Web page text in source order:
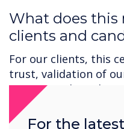
‍What does this
clients and
For our clients, this
trust, validation of
assurance that when
sensitive data, we
security.
For the